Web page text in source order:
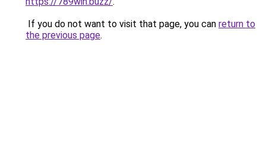
If you do not want to visit that page, you can return to
the previous page.